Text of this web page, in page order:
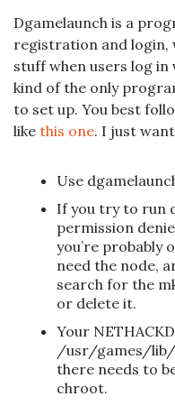
Dgamelaunch is a
registration and login,
stuff when users log in
kind of the only
to set up. You best
like this one. I just
Use
If you try to run
permission
you’re probably
need the node,
search for the
or delete it.
Your
/usr/games/lib/
there needs to
chroot.